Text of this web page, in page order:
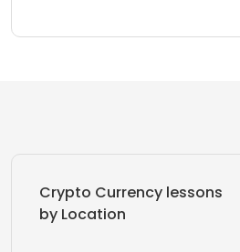
Crypto Currency lessons
by Location